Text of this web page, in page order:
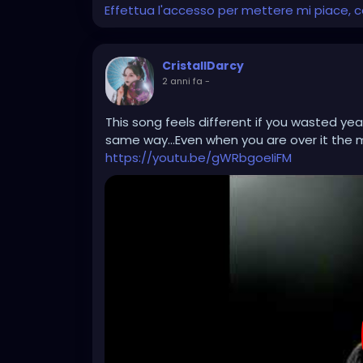
Effettua l'accesso per mettere mi piace,
CristallDarcy
2 anni fa -
This song feels different if you wasted
same way...Even when you are over it the
https://youtu.be/gWRbgoeIiFM